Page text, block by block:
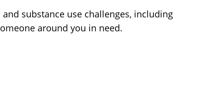
substance use challenges, including
around you in need.